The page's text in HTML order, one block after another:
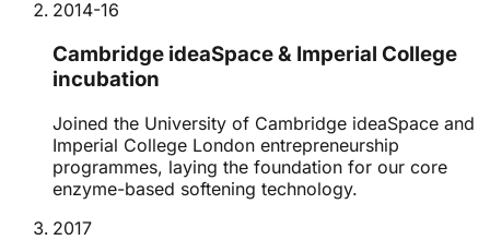
2014-16
Cambridge ideaSpace & Imperial College
incubation
Joined the University of Cambridge ideaSpace and
Imperial College London entrepreneurship
programmes, laying the foundation for our core
enzyme-based softening technology.
2017